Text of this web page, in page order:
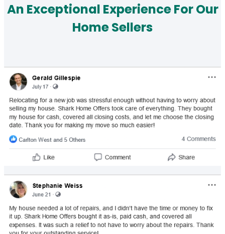
An Exceptional Experience For Our
Home Sellers